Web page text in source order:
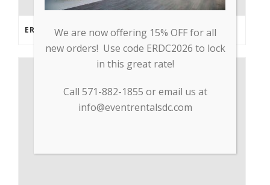
We are now offering 15% OFF for all
new orders! Use code ERDC2026 to lock
in this great rate!
Call 571-882-1855 or email us at
info@eventrentalsdc.com